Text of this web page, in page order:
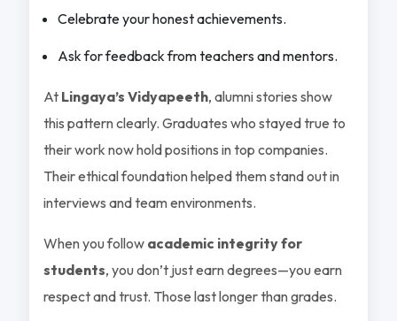
Celebrate your honest achievements.
Ask for feedback from teachers and mentors.
At Lingaya’s Vidyapeeth, alumni stories show
this pattern clearly. Graduates who stayed true to
their work now hold positions in top companies.
Their ethical foundation helped them stand out in
interviews and team environments.
When you follow academic integrity for
students, you don’t just earn degrees—you earn
respect and trust. Those last longer than grades.